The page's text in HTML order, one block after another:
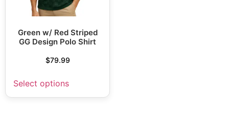
Green w/ Red Striped
GG Design Polo Shirt
$79.99
Select options